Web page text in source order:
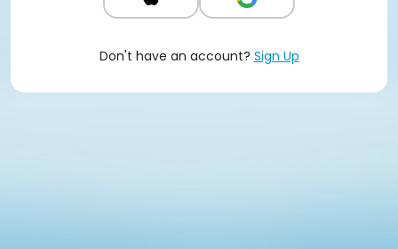
Don't have an account? Sign Up